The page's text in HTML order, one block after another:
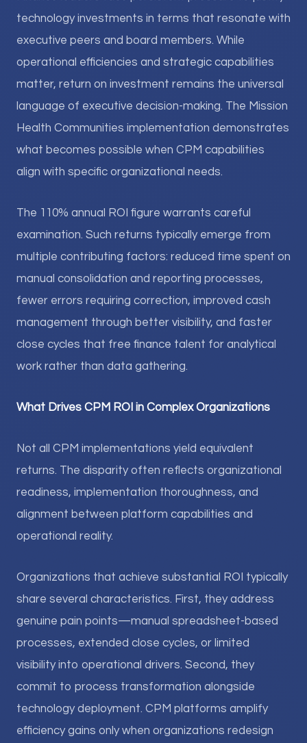
technology investments in terms that resonate with
executive peers and board members. While
operational efficiencies and strategic capabilities
matter, return on investment remains the universal
language of executive decision-making. The Mission
Health Communities implementation demonstrates
what becomes possible when CPM capabilities
align with specific organizational needs.
The 110% annual ROI figure warrants careful
examination. Such returns typically emerge from
multiple contributing factors: reduced time spent on
manual consolidation and reporting processes,
fewer errors requiring correction, improved cash
management through better visibility, and faster
close cycles that free finance talent for analytical
work rather than data gathering.
What Drives CPM ROI in Complex Organizations
Not all CPM implementations yield equivalent
returns. The disparity often reflects organizational
readiness, implementation thoroughness, and
alignment between platform capabilities and
operational reality.
Organizations that achieve substantial ROI typically
share several characteristics. First, they address
genuine pain points—manual spreadsheet-based
processes, extended close cycles, or limited
visibility into operational drivers. Second, they
commit to process transformation alongside
technology deployment. CPM platforms amplify
efficiency gains only when organizations redesign